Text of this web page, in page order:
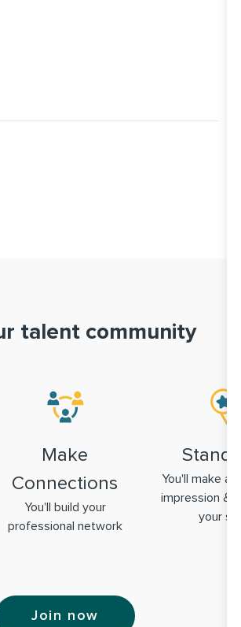
talent community
Make
Connections
You'll build your
professional network
Stand
You'll make a
impression &
your
Join now